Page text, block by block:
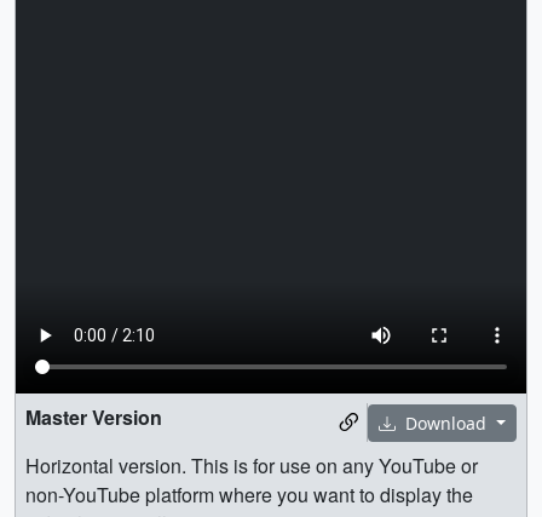
Download
Master Version
Horizontal version. This is for use on any YouTube or
non-YouTube platform where you want to display the